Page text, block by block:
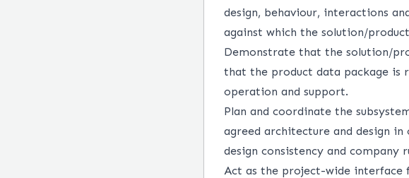
design, behaviour, interactions
against which the solution/
Demonstrate that the solution/
that the product data package is
operation and support.
Plan and coordinate the
agreed architecture and design
design consistency and company
Act as the project-wide interface